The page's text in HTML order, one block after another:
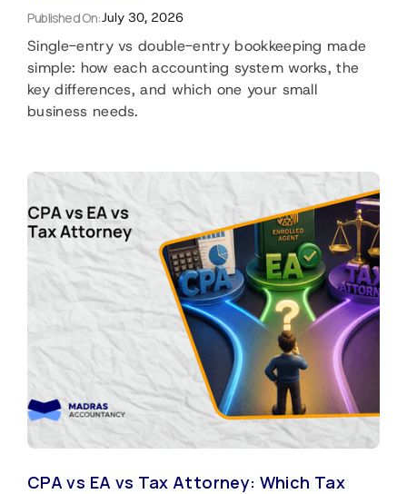
Published On:July 30, 2026
Single-entry vs double-entry bookkeeping made
simple: how each accounting system works, the
key differences, and which one your small
business needs.
CPA vs EA vs Tax Attorney: Which Tax